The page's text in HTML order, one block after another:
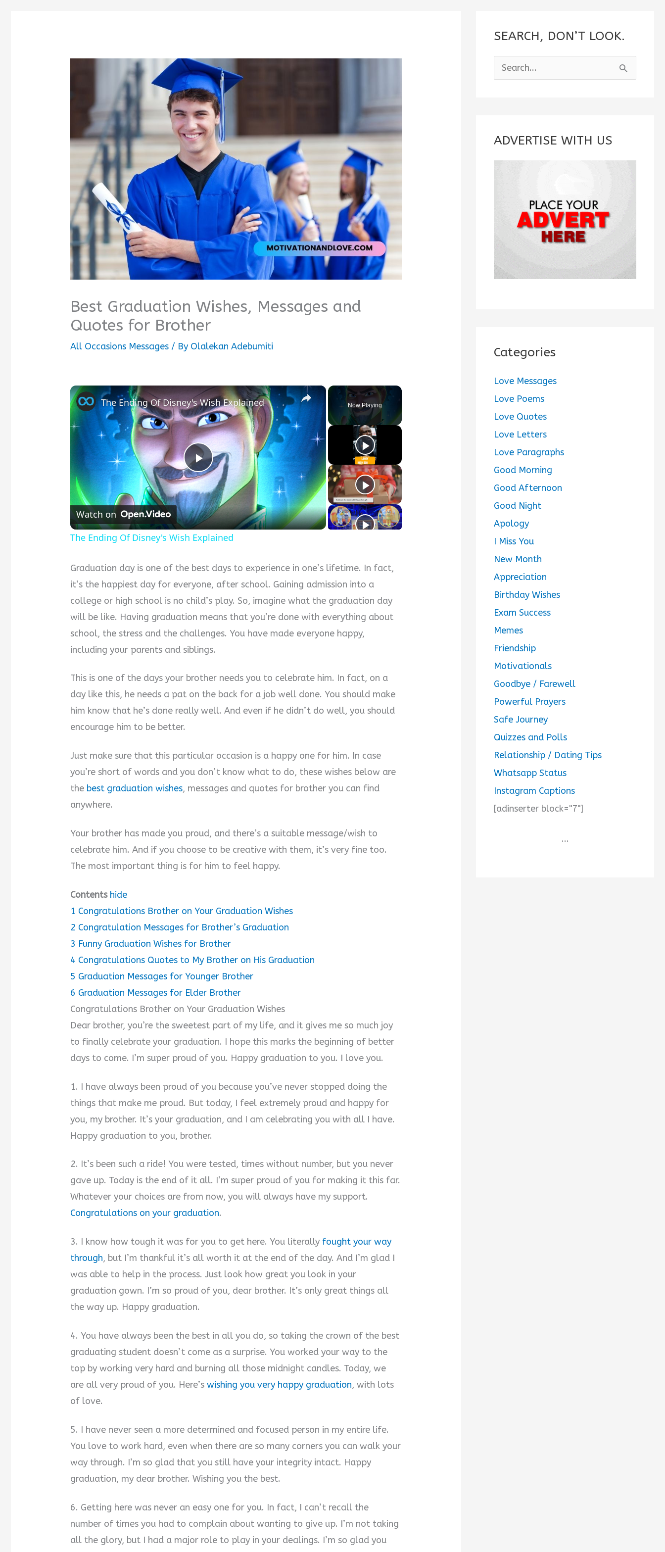
Best Graduation Wishes, Messages and
Quotes for Brother
All Occasions Messages / By Olalekan Adebumiti
Now Playing
×
Play
Video
The Ending Of Disney's Wish Explained
Watch on
The Ending Of Disney's Wish Explained
Graduation day is one of the best days to experience in one’s lifetime. In fact,
it’s the happiest day for everyone, after school. Gaining admission into a
college or high school is no child’s play. So, imagine what the graduation day
will be like. Having graduation means that you’re done with everything about
school, the stress and the challenges. You have made everyone happy,
including your parents and siblings.
This is one of the days your brother needs you to celebrate him. In fact, on a
day like this, he needs a pat on the back for a job well done. You should make
him know that he’s done really well. And even if he didn’t do well, you should
encourage him to be better.
Just make sure that this particular occasion is a happy one for him. In case
you’re short of words and you don’t know what to do, these wishes below are
the best graduation wishes, messages and quotes for brother you can find
anywhere.
Your brother has made you proud, and there’s a suitable message/wish to
celebrate him. And if you choose to be creative with them, it’s very fine too.
The most important thing is for him to feel happy.
Contents hide
1 Congratulations Brother on Your Graduation Wishes
2 Congratulation Messages for Brother’s Graduation
3 Funny Graduation Wishes for Brother
4 Congratulations Quotes to My Brother on His Graduation
5 Graduation Messages for Younger Brother
6 Graduation Messages for Elder Brother
Congratulations Brother on Your Graduation Wishes
Dear brother, you’re the sweetest part of my life, and it gives me so much joy
to finally celebrate your graduation. I hope this marks the beginning of better
days to come. I’m super proud of you. Happy graduation to you. I love you.
1. I have always been proud of you because you’ve never stopped doing the
things that make me proud. But today, I feel extremely proud and happy for
you, my brother. It’s your graduation, and I am celebrating you with all I have.
Happy graduation to you, brother.
2. It’s been such a ride! You were tested, times without number, but you never
gave up. Today is the end of it all. I’m super proud of you for making it this far.
Whatever your choices are from now, you will always have my support.
Congratulations on your graduation.
3. I know how tough it was for you to get here. You literally fought your way
through, but I’m thankful it’s all worth it at the end of the day. And I’m glad I
was able to help in the process. Just look how great you look in your
graduation gown. I’m so proud of you, dear brother. It’s only great things all
the way up. Happy graduation.
4. You have always been the best in all you do, so taking the crown of the best
graduating student doesn’t come as a surprise. You worked your way to the
top by working very hard and burning all those midnight candles. Today, we
are all very proud of you. Here’swishing you very happy graduation, with lots
of love.
5. I have never seen a more determined and focused person in my entire life.
You love to work hard, even when there are so many corners you can walk your
way through. I’m so glad that you still have your integrity intact. Happy
graduation, my dear brother. Wishing you the best.
6. Getting here was never an easy one for you. In fact, I can’t recall the
number of times you had to complain about wanting to give up. I’m not taking
all the glory, but I had a major role to play in your dealings. I’m so glad you
SEARCH, DON’T LOOK.
e
c
ADVERTISE WITH US
Categories
Love Messages
Love Poems
Love Quotes
Love Letters
Love Paragraphs
Good Morning
Good Afternoon
Good Night
Apology
I Miss You
New Month
Appreciation
Birthday Wishes
Exam Success
Memes
Friendship
Motivationals
Goodbye / Farewell
Powerful Prayers
Safe Journey
Quizzes and Polls
Relationship / Dating Tips
Whatsapp Status
Instagram Captions
[adinserter block="7"]
...